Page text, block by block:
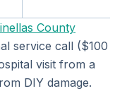
County
service call ($100
visit from a
DIY damage.